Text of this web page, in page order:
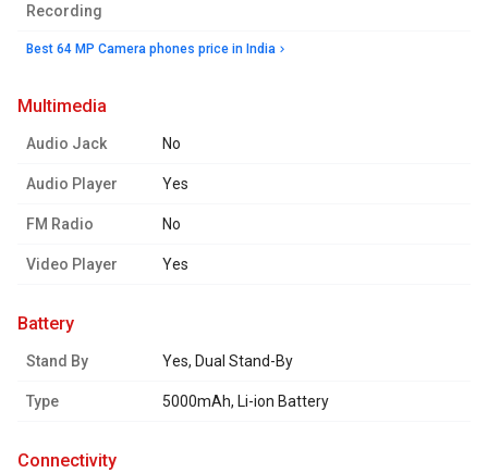
Recording
Best 64 MP Camera phones price in India
multimedia
Audio Jack No
Audio Player Yes
FM Radio No
Video Player Yes
battery
Stand By Yes, Dual Stand-By
Type 5000mAh, Li-ion Battery
connectivity